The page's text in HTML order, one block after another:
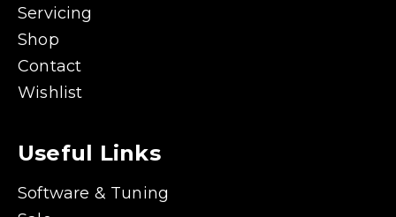
Servicing
Shop
Contact
Wishlist
Useful Links
Software & Tuning